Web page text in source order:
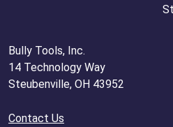
Bully Tools, Inc.
14 Technology Way
Steubenville, OH 43952
Contact Us